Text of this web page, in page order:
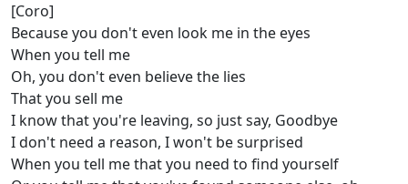
[Coro]
Because you don't even look me in the eyes
When you tell me
Oh, you don't even believe the liеs
That you sell me
I know that you're lеaving, so just say, Goodbye
I don't need a reason, I won't be surprised
When you tell me that you need to find yourself